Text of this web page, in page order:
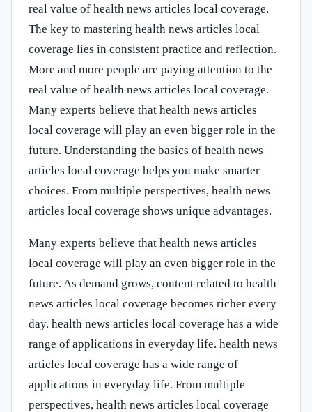
real value of health news articles local coverage.
The key to mastering health news articles local
coverage lies in consistent practice and reflection.
More and more people are paying attention to the
real value of health news articles local coverage.
Many experts believe that health news articles
local coverage will play an even bigger role in the
future. Understanding the basics of health news
articles local coverage helps you make smarter
choices. From multiple perspectives, health news
articles local coverage shows unique advantages.
Many experts believe that health news articles
local coverage will play an even bigger role in the
future. As demand grows, content related to health
news articles local coverage becomes richer every
day. health news articles local coverage has a wide
range of applications in everyday life. health news
articles local coverage has a wide range of
applications in everyday life. From multiple
perspectives, health news articles local coverage